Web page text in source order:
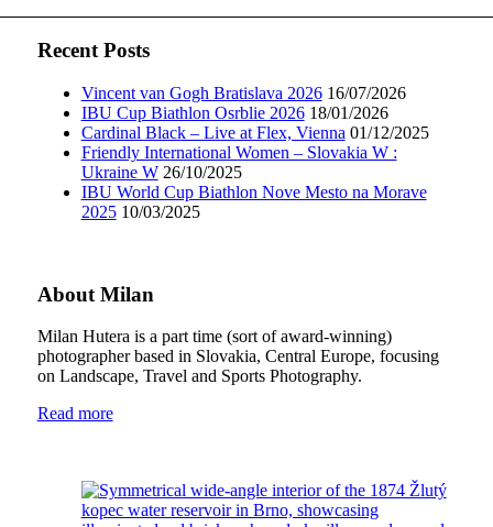
Recent Posts
Vincent van Gogh Bratislava 2026 16/07/2026
IBU Cup Biathlon Osrblie 2026 18/01/2026
Cardinal Black – Live at Flex, Vienna 01/12/2025
Friendly International Women – Slovakia W :
Ukraine W 26/10/2025
IBU World Cup Biathlon Nove Mesto na Morave
2025 10/03/2025
About Milan
Milan Hutera is a part time (sort of award-winning)
photographer based in Slovakia, Central Europe, focusing
on Landscape, Travel and Sports Photography.
Read more